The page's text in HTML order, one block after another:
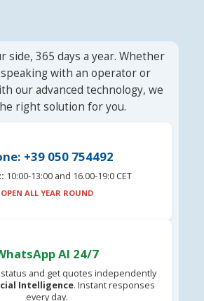
side, 365 days a year. Whether
with an operator or
our advanced technology, we
right solution for you.
+39 050 754492
10:00-13:00 and 16.00-19:0 CET
OPEN ALL YEAR ROUND
AI 24/7
status and get quotes independently
Intelligence. Instant responses
every day.